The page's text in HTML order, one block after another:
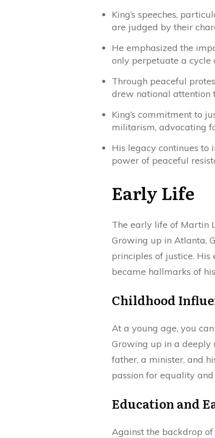
King’s speeches,
are judged by their
He emphasized the
only perpetuate a cycle
Through peaceful
drew national attention
King’s commitment to
militarism, advocating
His legacy continues
power of peaceful
Early Life
The early life of Martin
Growing up in Atlanta,
principles of justice.
became hallmarks of
Childhood
At a young age, you
Growing up in a deeply
father, a minister, and
passion for equality
Education and
Against the backdrop